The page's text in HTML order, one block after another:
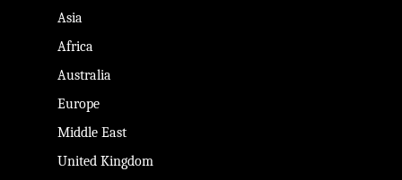
Asia
Africa
Australia
Europe
Middle East
United Kingdom